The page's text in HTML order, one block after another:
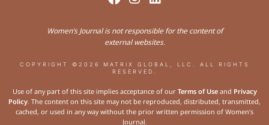
Women’s Journal is not responsible for the content of
external websites.
COPYRIGHT ©2026 MATRIX GLOBAL, LLC. ALL RIGHTS
RESERVED.
Use of any part of this site implies acceptance of our Terms of Useand Privacy
Policy . The content on this site may not be reproduced, distributed, transmitted,
cached, or used in any way without the prior written permission of Women’s
Journal.